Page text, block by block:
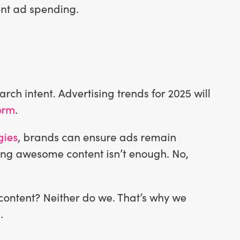
ad spending.
intent. Advertising trends for 2025 will
.
, brands can ensure ads remain
awesome content isn’t enough. No,
Neither do we. That’s why we